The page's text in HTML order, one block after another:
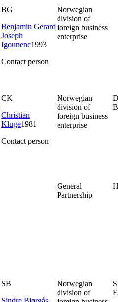
BG
Benjamin Gerard
Joseph
Igounenc1993
Contact person
Norwegian
division of
foreign business
enterprise
CK
Christian
Kluge1981
Contact person
Norwegian
division of
foreign business
enterprise
General
Partnership
SB
Sindre Bjørgås
Norwegian
division of